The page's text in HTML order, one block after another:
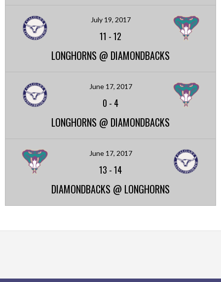
July 19, 2017
11 -12
LONGHORNS @ DIAMONDBACKS
June 17, 2017
0 - 4
LONGHORNS @ DIAMONDBACKS
June 17, 2017
13 -14
DIAMONDBACKS @ LONGHORNS